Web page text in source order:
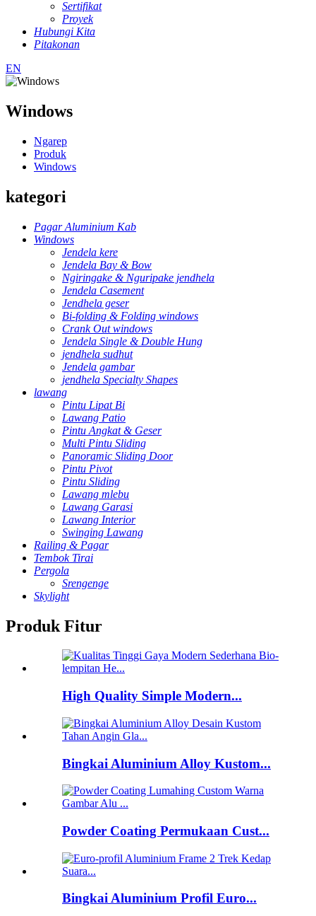
Sertifikat
Proyek
Hubungi Kita
Pitakonan
EN
Windows
Ngarep
Produk
Windows
kategori
Pagar Aluminium Kab
Windows
Jendela kere
Jendela Bay & Bow
Ngiringake & Nguripake jendhela
Jendela Casement
Jendhela geser
Bi-folding & Folding windows
Crank Out windows
Jendela Single & Double Hung
jendhela sudhut
Jendela gambar
jendhela Specialty Shapes
lawang
Pintu Lipat Bi
Lawang Patio
Pintu Angkat & Geser
Multi Pintu Sliding
Panoramic Sliding Door
Pintu Pivot
Pintu Sliding
Lawang mlebu
Lawang Garasi
Lawang Interior
Swinging Lawang
Railing & Pagar
Tembok Tirai
Pergola
Srengenge
Skylight
Produk Fitur
High Quality Simple Modern...
Bingkai Aluminium Alloy Kustom...
Powder Coating Permukaan Cust...
Bingkai Aluminium Profil Euro...